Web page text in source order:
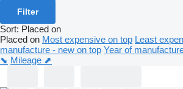
Filter
Sort: Placed on
Placed on Most expensive on top Least
manufacture - new on top Year of
⬊ Mileage ⬈